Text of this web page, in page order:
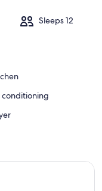
Sleeps 12
conditioning